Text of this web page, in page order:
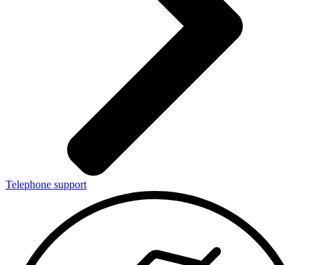
Telephone support